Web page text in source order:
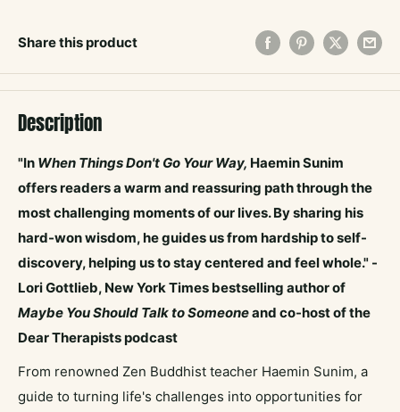
Share this product
Description
"In When Things Don't Go Your Way, Haemin Sunim
offers readers a warm and reassuring path through the
most challenging moments of our lives. By sharing his
hard-won wisdom, he guides us from hardship to self-
discovery, helping us to stay centered and feel whole." -
Lori Gottlieb, New York Times bestselling author of
Maybe You Should Talk to Someoneand co-host of the
Dear Therapists podcast
From renowned Zen Buddhist teacher Haemin Sunim, a
guide to turning life's challenges into opportunities for